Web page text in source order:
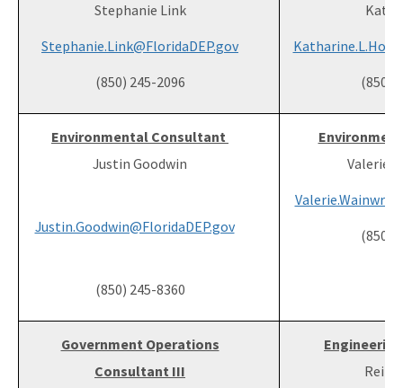
Stephanie Link
Stephanie.Link@FloridaDEP.gov
(850) 245-2096
Katie
(850)
Environmental Consultant
Justin Goodwin
Justin.Goodwin@FloridaDEP.gov
(850) 245-8360
Valerie
(850)
Government Operations
Consultant III